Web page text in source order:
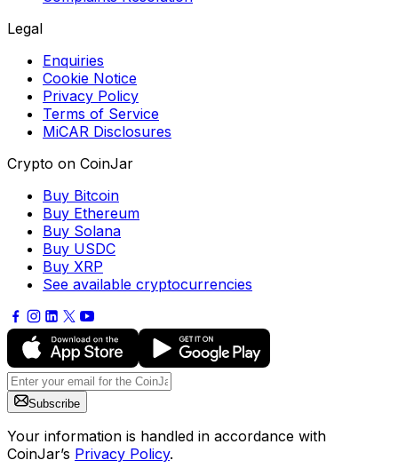
Legal
Enquiries
Cookie Notice
Privacy Policy
Terms of Service
MiCAR Disclosures
Crypto on CoinJar
Buy Bitcoin
Buy Ethereum
Buy Solana
Buy USDC
Buy XRP
See available cryptocurrencies
Subscribe
Your information is handled in accordance with
CoinJar’s Privacy Policy.